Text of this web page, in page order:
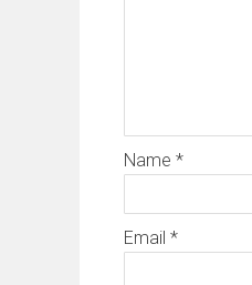
Name *
Email *